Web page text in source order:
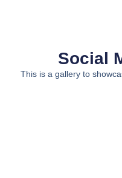
Social
This is a gallery to